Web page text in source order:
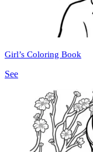
Girl’s Coloring Book
See